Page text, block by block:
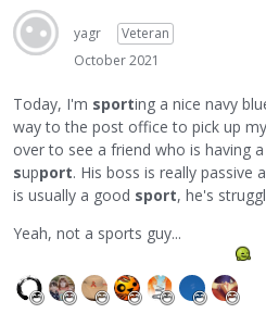
yagr
Veteran
October 2021
Today, I'm sporting a nice navy
way to the post office to pick up
over to see a friend who is having
support. His boss is really passive
is usually a good sport, he's
Yeah, not a sports guy...